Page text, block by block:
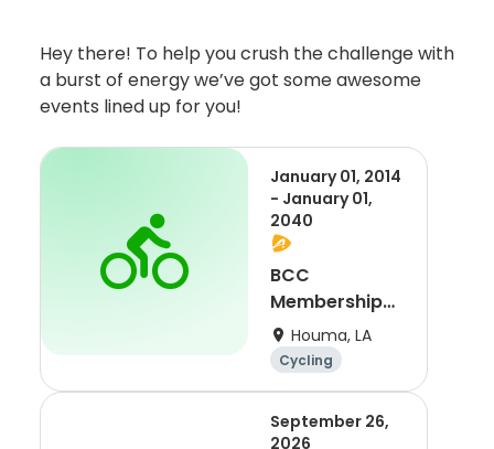
Hey there! To help you crush the challenge with
a burst of energy we’ve got some awesome
events lined up for you!
January 01, 2014
- January 01,
2040
BCC
Membership
2021Houma, LA
Cycling
September 26,
2026